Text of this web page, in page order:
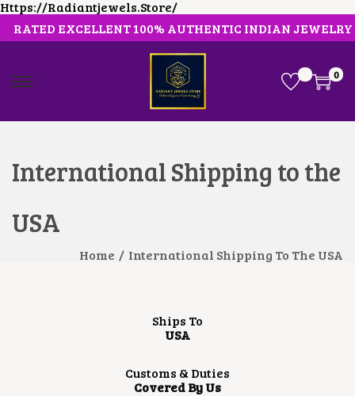
Https://radiantjewels.store/
RATED EXCELLENT 100% AUTHENTIC INDIAN JEWELRY
0
International Shipping to the
USA
Home / International Shipping To The USA
Ships To
USA
Customs & Duties
Covered By Us